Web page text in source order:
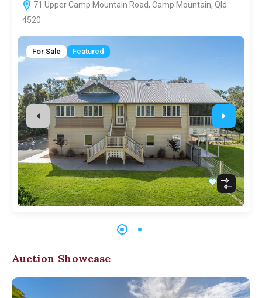
71 Upper Camp Mountain Road, Camp Mountain, Qld
4520
For Sale Featured
Auction Showcase